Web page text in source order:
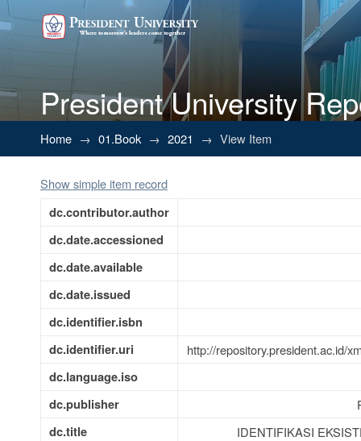
President University
IDENTIFIKASI EKSISTENSI
Home → 01.Book → 2021 → View Item
Show simple item record
dc.contributor.author
dc.date.accessioned
dc.date.available
dc.date.issued
dc.identifier.isbn
dc.identifier.uri
http://repository.president.ac.id/
dc.language.iso
dc.publisher
dc.title
IDENTIFIKASI